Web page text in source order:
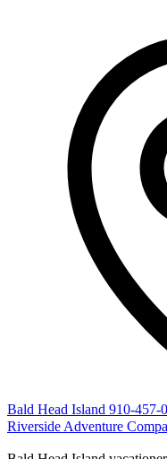
Bald Head Island 910-457-
Riverside Adventure